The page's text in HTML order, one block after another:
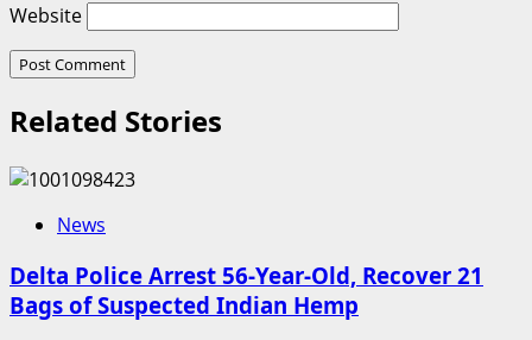
Website
Related Stories
News
Delta Police Arrest 56-Year-Old, Recover 21
Bags of Suspected Indian Hemp